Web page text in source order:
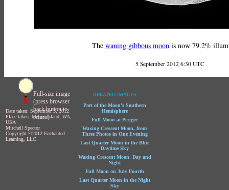
The waning gibbous moon is now 79.2%
5 September 2012 6:30 UTC
Full-size image
(press browser
back button to
return)
Date taken: September 5, 2012
Place taken: Mercer Island, WA,
USA
Mitchell Spector
Copyright ©2012 Enchanted
Learning, LLC
RELATED IMAGES
Part of the Moon's Southern
Hemisphere
Full Moon at Perigee
Waxing Crescent Moon, from
Three Photos in One Evening
Last Quarter Moon in the Blue
Daytime Sky
Waxing Crescent Moon, Day and
Night
Full Moon on July Fourth
Last Quarter Moon in the Night
Sky